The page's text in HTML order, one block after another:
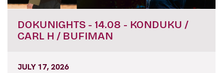
DOKUNIGHTS - 14.08 - KONDUKU /
CARL H / BUFIMAN
JULY 17, 2026